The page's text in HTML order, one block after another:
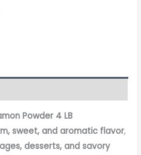
Powder 4 LB
sweet, and aromatic flavor,
desserts, and savory